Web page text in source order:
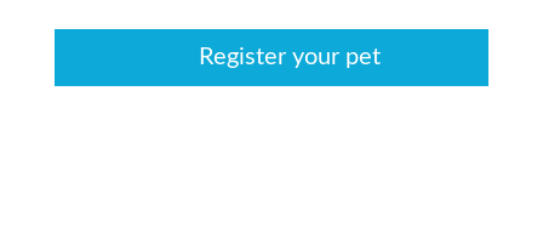
Register your pet